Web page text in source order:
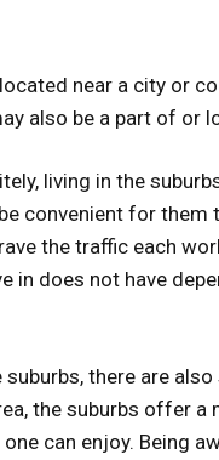
near a city or
also be a part of or
living in the
convenient for
the traffic each
in does not have
there are
the suburbs offer a
can enjoy. Being